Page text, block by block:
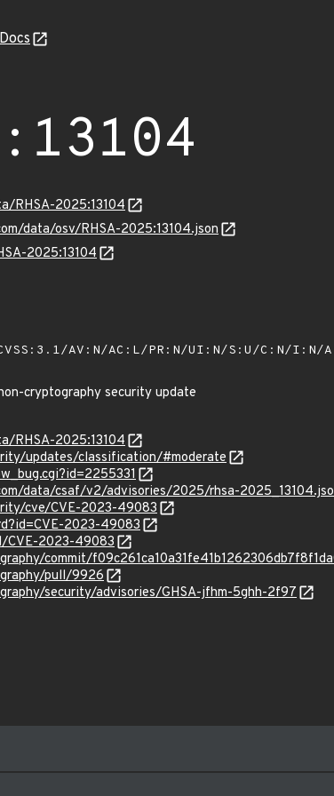
Docs
RHSA-2025:13104
data/osv/RHSA-2025:13104.json
2025:13104
AV:N/AC:L/PR:N/UI:N/S:U/C:N/I:N/
cryptography security update
RHSA-2025:13104
updates/classification/#moderate
data/csaf/v2/advisories/2025/rhsa-
cve/CVE-2023-49083
2023-49083
CVE-2023-49083
commit/
pull/9926
security/advisories/GHSA-jfhm-5ghh-2f97